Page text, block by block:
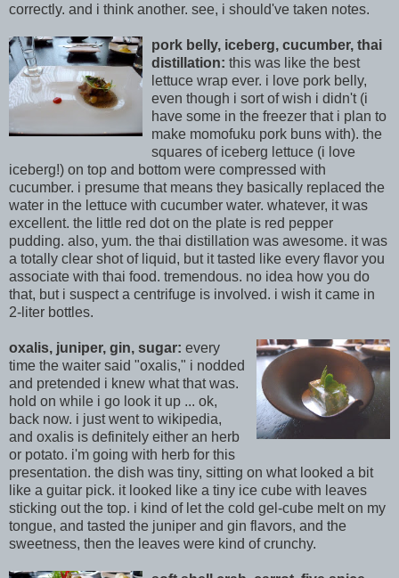
correctly. and i think another. see, i should've taken notes.
pork belly, iceberg, cucumber, thai
distillation: this was like the best
lettuce wrap ever. i love pork belly,
even though i sort of wish i didn't (i
have some in the freezer that i plan to
make momofuku pork buns with). the
squares of iceberg lettuce (i love
iceberg!) on top and bottom were compressed with
cucumber. i presume that means they basically replaced the
water in the lettuce with cucumber water. whatever, it was
excellent. the little red dot on the plate is red pepper
pudding. also, yum. the thai distillation was awesome. it was
a totally clear shot of liquid, but it tasted like every flavor you
associate with thai food. tremendous. no idea how you do
that, but i suspect a centrifuge is involved. i wish it came in
2-liter bottles.
oxalis, juniper, gin, sugar: every
time the waiter said "oxalis," i nodded
and pretended i knew what that was.
hold on while i go look it up ... ok,
back now. i just went to wikipedia,
and oxalis is definitely either an herb
or potato. i'm going with herb for this
presentation. the dish was tiny, sitting on what looked a bit
like a guitar pick. it looked like a tiny ice cube with leaves
sticking out the top. i kind of let the cold gel-cube melt on my
tongue, and tasted the juniper and gin flavors, and the
sweetness, then the leaves were kind of crunchy.